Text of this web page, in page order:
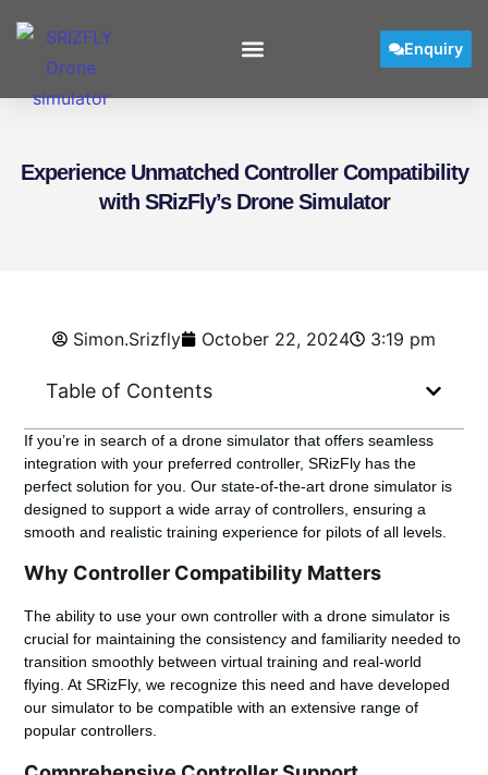
Enquiry
Experience Unmatched Controller Compatibility
with SRizFly’s Drone Simulator
Simon.Srizfly October 22, 2024 3:19 pm
Table of Contents
If you’re in search of a drone simulator that offers seamless
integration with your preferred controller, SRizFly has the
perfect solution for you. Our state-of-the-art drone simulator is
designed to support a wide array of controllers, ensuring a
smooth and realistic training experience for pilots of all levels.
Why Controller Compatibility Matters
The ability to use your own controller with a drone simulator is
crucial for maintaining the consistency and familiarity needed to
transition smoothly between virtual training and real-world
flying. At SRizFly, we recognize this need and have developed
our simulator to be compatible with an extensive range of
popular controllers.